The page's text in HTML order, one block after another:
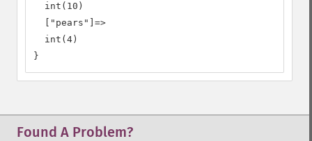
  int(10)
  ["pears"]=>
  int(4)
}
Found A Problem?